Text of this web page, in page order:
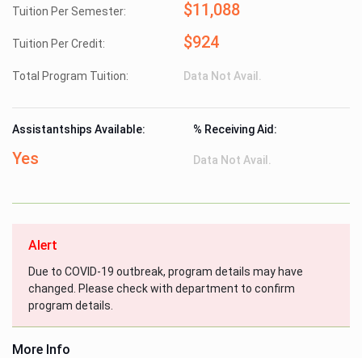
Tuition Per Semester: $11,088
Tuition Per Credit: $924
Total Program Tuition: Data Not Avail.
Assistantships Available:
Yes
% Receiving Aid:
Data Not Avail.
Alert
Due to COVID-19 outbreak, program details may have
changed. Please check with department to confirm
program details.
More Info